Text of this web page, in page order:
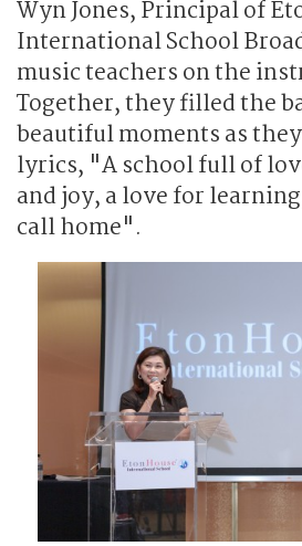
Wyn Jones, Principal of
International School
music teachers on the
Together, they filled the
beautiful moments as
lyrics, "A school full of
and joy, a love for
call home".